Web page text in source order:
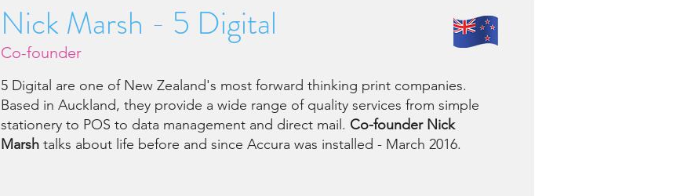
Co-founder
Nick Marsh - 5 Digital
5 Digital are one of New Zealand's most forward thinking print companies.
Based in Auckland, they provide a wide range of quality services from simple
stationery to POS to data management and direct mail. Co-founder Nick
Marsh talks about life before and since Accura was installed - March 2016.